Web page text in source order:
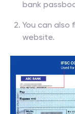
bank
You can also
website.